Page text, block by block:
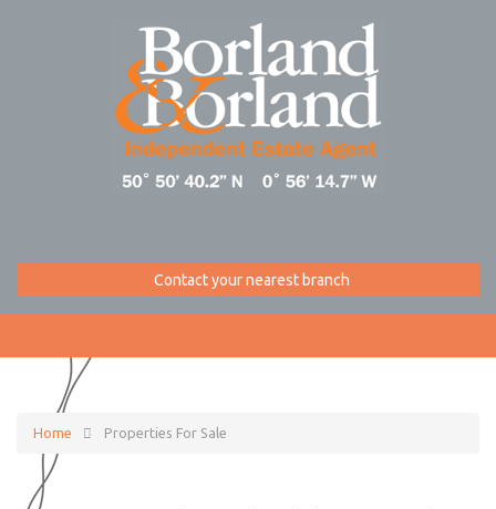
Contact your nearest branch
Home Properties For Sale